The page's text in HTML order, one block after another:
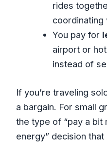
rides
coordinating
You pay for
airport or
instead of
If you’re traveling
a bargain. For small
the type of “pay a bit
energy” decision